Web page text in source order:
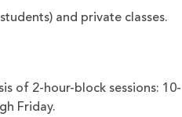
and private classes.
of 2-hour-block sessions: 10-
Friday.